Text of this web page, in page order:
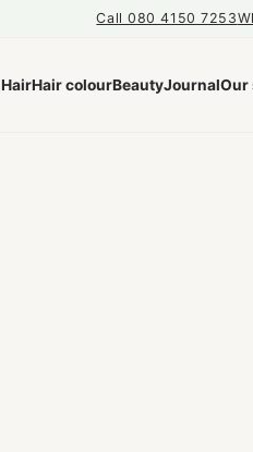
Call 080 4150 7253
HairHair colourBeautyJournalOur